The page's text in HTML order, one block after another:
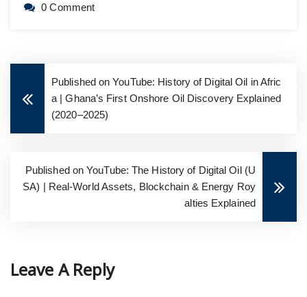
0 Comment
Published on YouTube: History of Digital Oil in Afric
a | Ghana’s First Onshore Oil Discovery Explained
(2020–2025)
Published on YouTube: The History of Digital Oil (U
SA) | Real-World Assets, Blockchain & Energy Roy
alties Explained
Leave A Reply